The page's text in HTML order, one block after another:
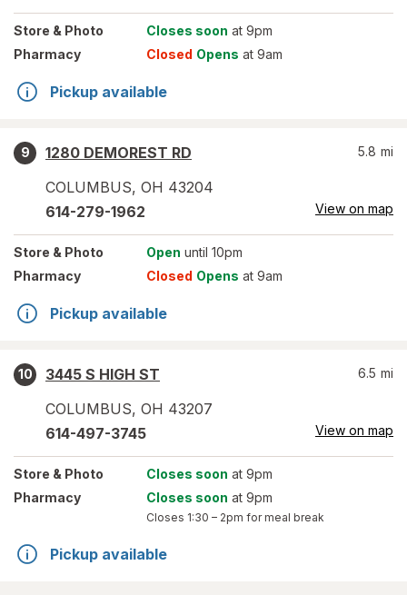
Store & Photo Closes soon at 9pm
Pharmacy
Closed Opens at 9am
Pickup available
9
1280 DEMOREST RD
COLUMBUS, OH 43204
5.8 mi
614-279-1962 View on map
Store & Photo Open until 10pm
Pharmacy
Closed Opens at 9am
Pickup available
10
3445 S HIGH ST
COLUMBUS, OH 43207
6.5 mi
614-497-3745 View on map
Store & Photo Closes soon at 9pm
Pharmacy
Closes soon at 9pm
Closes 1:30 – 2pm for meal break
Pickup available